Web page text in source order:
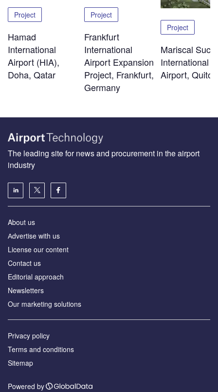
Project
Hamad
International
Airport (HIA),
Doha, Qatar
Project
Frankfurt
International
Airport Expansion
Project, Frankfurt,
Germany
Project
Mariscal Sucre
International
Airport, Quito
The leading site for news and procurement in the airport
industry
About us
Аdvertise with us
License our content
Contact us
Editorial approach
Newsletters
Our marketing solutions
Privacy policy
Terms and conditions
Sitemap
Powered by